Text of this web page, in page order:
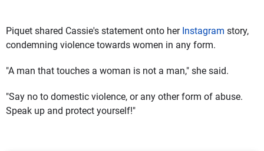
Piquet shared Cassie's statement onto her Instagram story,
condemning violence towards women in any form.
"A man that touches a woman is not a man," she said.
"Say no to domestic violence, or any other form of abuse.
Speak up and protect yourself!"